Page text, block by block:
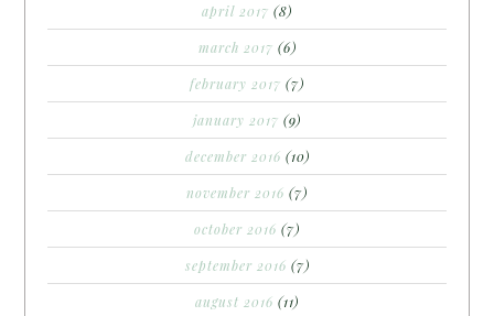
april 2017 (8)
march 2017 (6)
february 2017 (7)
january 2017 (9)
december 2016 (10)
november 2016 (7)
october 2016 (7)
september 2016 (7)
august 2016 (11)